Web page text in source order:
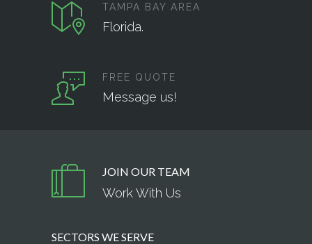
TAMPA BAY AREA
Florida.
FREE QUOTE
Message us!
JOIN OUR TEAM
Work With Us
SECTORS WE SERVE